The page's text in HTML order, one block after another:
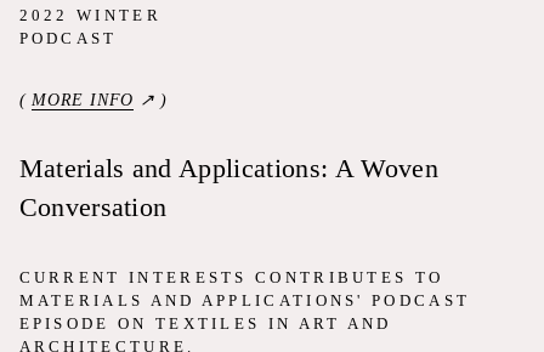
2022 WINTER
PODCAST
( MORE INFO ↗ )
Materials and Applications: A Woven
Conversation
CURRENT INTERESTS CONTRIBUTES TO
MATERIALS AND APPLICATIONS' PODCAST
EPISODE ON TEXTILES IN ART AND
ARCHITECTURE.